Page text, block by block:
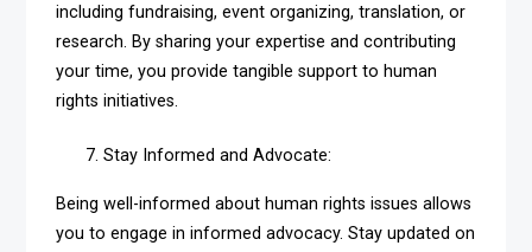
including fundraising, event organizing, translation, or
research. By sharing your expertise and contributing
your time, you provide tangible support to human
rights initiatives.
Stay Informed and Advocate:
Being well-informed about human rights issues allows
you to engage in informed advocacy. Stay updated on